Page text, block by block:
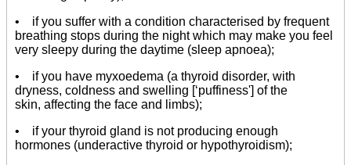
• if you suffer with a condition characterised by frequent
breathing stops during the night which may make you feel
very sleepy during the daytime (sleep apnoea);
• if you have myxoedema (a thyroid disorder, with
dryness, coldness and swelling [‘puffiness'] of the
skin, affecting the face and limbs);
• if your thyroid gland is not producing enough
hormones (underactive thyroid or hypothyroidism);